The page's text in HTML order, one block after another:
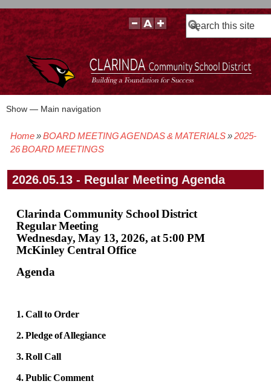
Search
Main
Show — Main navigation
BOARD POLICIES
BOARD MEETING AGENDAS & MATERIALS
BOARD MEMBERS
BOARD MEETING MINUTES
BOARD MEETING VIDEOS
Breadcrumb
Home BOARD MEETING AGENDAS & MATERIALS
2025-
26 BOARD MEETINGS
2026.05.13 - Regular Meeting Agenda
Clarinda Community School District
Regular Meeting
Wednesday, May 13, 2026, at 5:00 PM
McKinley Central Office
Agenda
1. Call to Order
2. Pledge of Allegiance
3. Roll Call
4. Public Comment